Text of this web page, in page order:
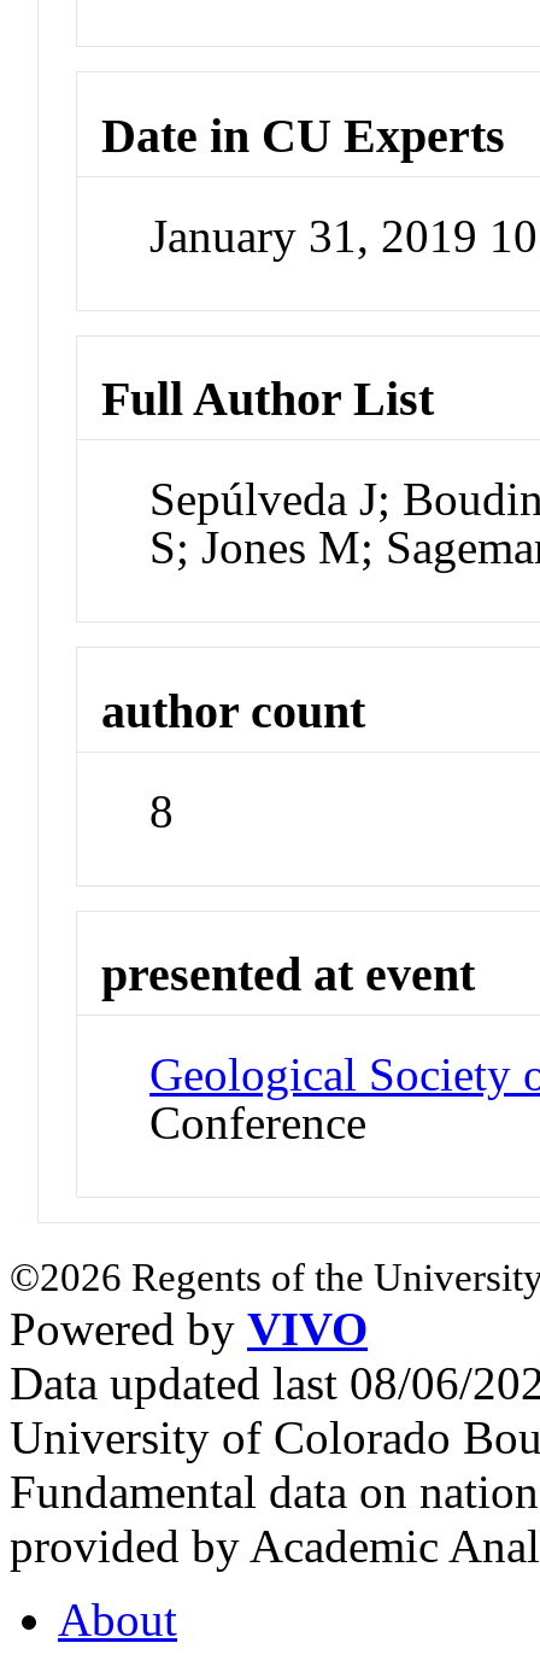
Date in CU Experts
January 31, 2019
Full Author List
Sepúlveda J;
S; Jones M;
author count
8
presented at event
Geological Society
Conference
©2026 Regents of the
Powered by VIVO
Data updated last 08/06/
University of Colorado
Fundamental data on
provided by Academic
About